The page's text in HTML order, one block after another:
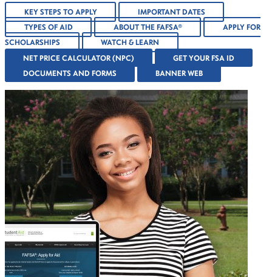
KEY STEPS TO APPLY
IMPORTANT DATES
TYPES OF AID
ABOUT THE FAFSA®
APPLY FOR
SCHOLARSHIPS
WATCH & LEARN
NET PRICE CALCULATOR (NPC)
GET YOUR FSA ID
DOCUMENTS AND FORMS
BANNER WEB